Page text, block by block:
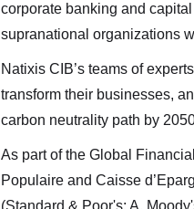
corporate banking and
supranational organizations
Natixis CIB’s teams of
transform their businesses,
carbon neutrality path by
As part of the Global
Populaire and Caisse
(Standard & Poor's: A,